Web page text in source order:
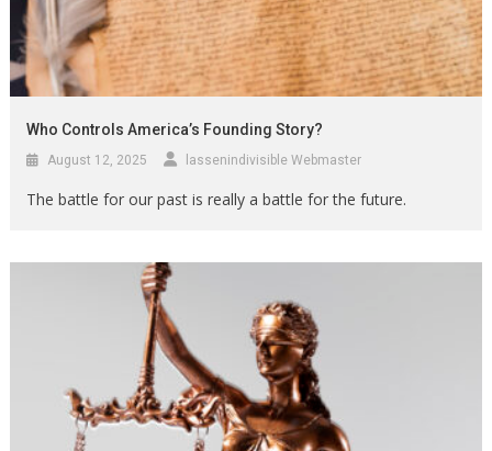
Who Controls America’s Founding Story?
August 12, 2025 lassenindivisible Webmaster
The battle for our past is really a battle for the future.